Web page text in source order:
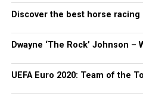
Discover the best horse racing
Dwayne ‘The Rock’ Johnson –
UEFA Euro 2020: Team of the